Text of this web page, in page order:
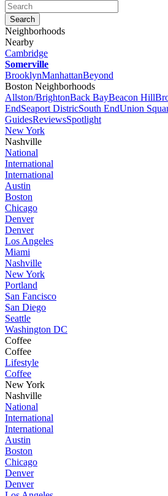
Neighborhoods
Nearby
Cambridge
Somerville
BrooklynManhattanBeyond
Boston Neighborhoods
Allston/BrightonBack BayBeacon Hill
EndSeaport DistricSouth EndUnion
GuidesReviewsSpotlight
New York
Nashville
National
International
International
Austin
Boston
Chicago
Denver
Denver
Los Angeles
Miami
Nashville
New York
Portland
San Fancisco
San Diego
Seattle
Washington DC
Coffee
Coffee
Lifestyle
Coffee
New York
Nashville
National
International
International
Austin
Boston
Chicago
Denver
Denver